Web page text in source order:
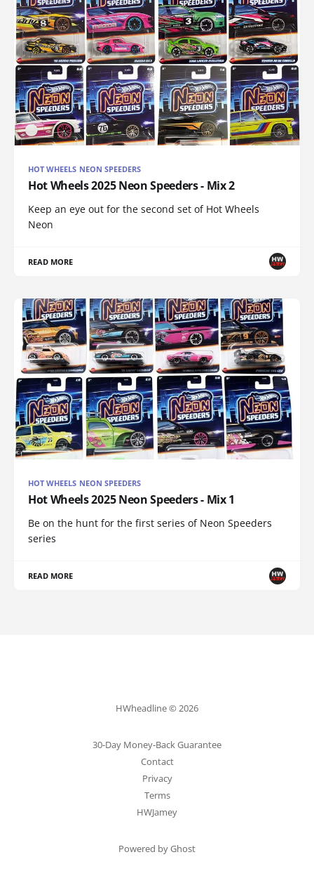
HOT WHEELS NEON SPEEDERS
Hot Wheels 2025 Neon Speeders - Mix 2
Keep an eye out for the second set of Hot Wheels
Neon
READ MORE
HOT WHEELS NEON SPEEDERS
Hot Wheels 2025 Neon Speeders - Mix 1
Be on the hunt for the first series of Neon Speeders
series
READ MORE
HWheadline © 2026
30-Day Money-Back Guarantee
Contact
Privacy
Terms
HWJamey
Powered by Ghost